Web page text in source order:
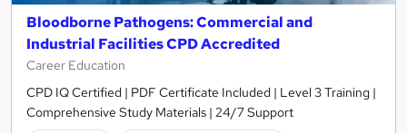
Bloodborne Pathogens: Commercial and
Industrial Facilities CPD Accredited
Career Education
CPD IQ Certified | PDF Certificate Included | Level 3 Training |
Comprehensive Study Materials | 24/7 Support